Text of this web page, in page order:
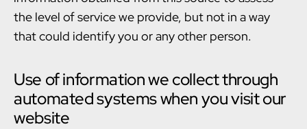
the level of service we provide, but not in a way
that could identify you or any other person.
Use of information we collect through
automated systems when you visit our
website